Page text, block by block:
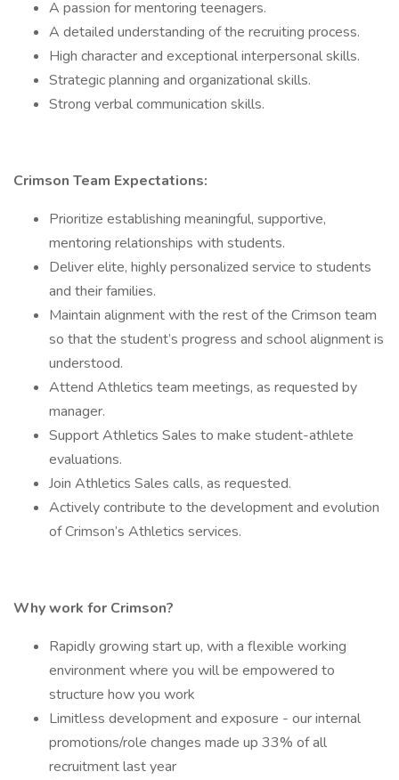
A passion for mentoring teenagers.
A detailed understanding of the recruiting process.
High character and exceptional interpersonal skills.
Strategic planning and organizational skills.
Strong verbal communication skills.
Crimson Team Expectations:
Prioritize establishing meaningful, supportive,
mentoring relationships with students.
Deliver elite, highly personalized service to students
and their families.
Maintain alignment with the rest of the Crimson team
so that the student’s progress and school alignment is
understood.
Attend Athletics team meetings, as requested by
manager.
Support Athletics Sales to make student-athlete
evaluations.
Join Athletics Sales calls, as requested.
Actively contribute to the development and evolution
of Crimson’s Athletics services.
Why work for Crimson?
Rapidly growing start up, with a flexible working
environment where you will be empowered to
structure how you work
Limitless development and exposure - our internal
promotions/role changes made up 33% of all
recruitment last year